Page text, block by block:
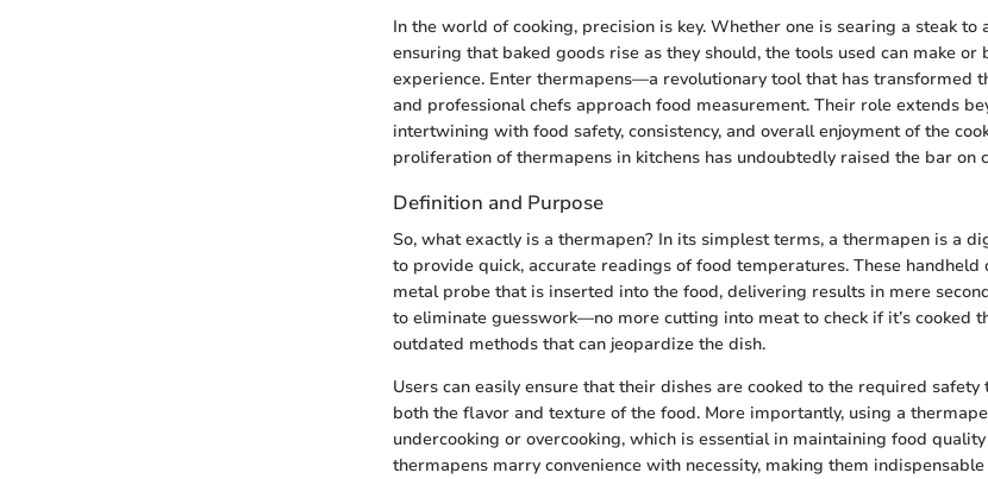
In the world of cooking, precision is key. Whether one is searing a steak
ensuring that baked goods rise as they should, the tools used can make or
experience. Enter thermapens—a revolutionary tool that has transformed
and professional chefs approach food measurement. Their role extends
intertwining with food safety, consistency, and overall enjoyment of the
proliferation of thermapens in kitchens has undoubtedly raised the bar on
Definition and Purpose
So, what exactly is a thermapen? In its simplest terms, a thermapen is a
to provide quick, accurate readings of food temperatures. These handheld
metal probe that is inserted into the food, delivering results in mere
to eliminate guesswork—no more cutting into meat to check if it’s cooked
outdated methods that can jeopardize the dish.
Users can easily ensure that their dishes are cooked to the required
both the flavor and texture of the food. More importantly, using a
undercooking or overcooking, which is essential in maintaining food
thermapens marry convenience with necessity, making them indispensable